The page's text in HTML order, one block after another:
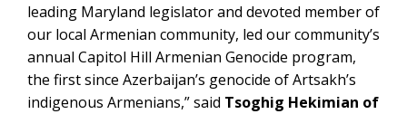
leading Maryland legislator and devoted member of
our local Armenian community, led our community’s
annual Capitol Hill Armenian Genocide program,
the first since Azerbaijan’s genocide of Artsakh’s
indigenous Armenians,” said Tsoghig Hekimian of